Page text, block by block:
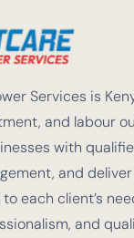
Services is
and labour
with
and
each client’s
and